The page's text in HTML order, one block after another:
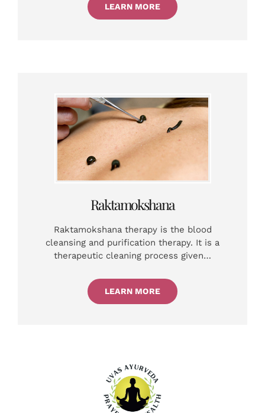
LEARN MORE
Raktamokshana
Raktamokshana therapy is the blood
cleansing and purification therapy. It is a
therapeutic cleaning process given…
LEARN MORE